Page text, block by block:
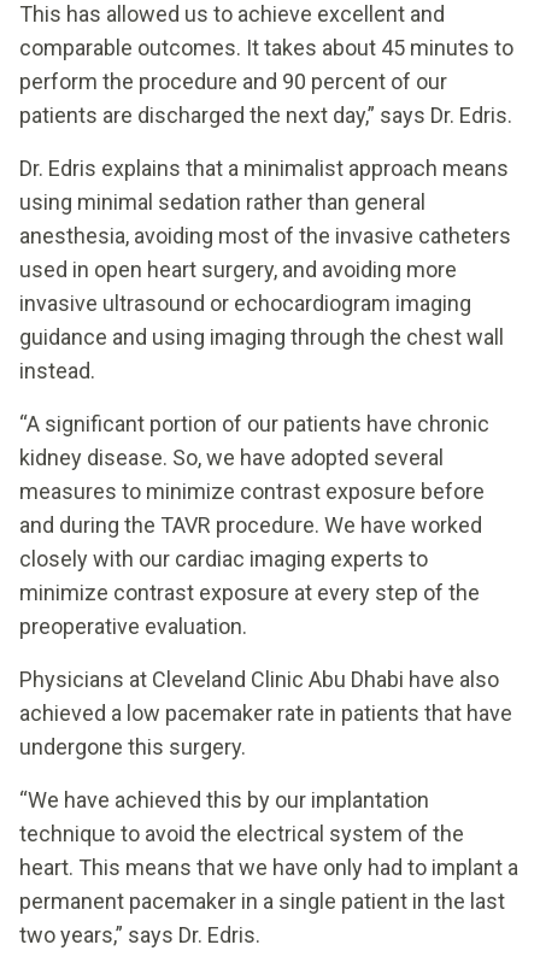
This has allowed us to achieve excellent and
comparable outcomes. It takes about 45 minutes to
perform the procedure and 90 percent of our
patients are discharged the next day,” says Dr. Edris.
Dr. Edris explains that a minimalist approach means
using minimal sedation rather than general
anesthesia, avoiding most of the invasive catheters
used in open heart surgery, and avoiding more
invasive ultrasound or echocardiogram imaging
guidance and using imaging through the chest wall
instead.
“A significant portion of our patients have chronic
kidney disease. So, we have adopted several
measures to minimize contrast exposure before
and during the TAVR procedure. We have worked
closely with our cardiac imaging experts to
minimize contrast exposure at every step of the
preoperative evaluation.
Physicians at Cleveland Clinic Abu Dhabi have also
achieved a low pacemaker rate in patients that have
undergone this surgery.
“We have achieved this by our implantation
technique to avoid the electrical system of the
heart. This means that we have only had to implant a
permanent pacemaker in a single patient in the last
two years,” says Dr. Edris.